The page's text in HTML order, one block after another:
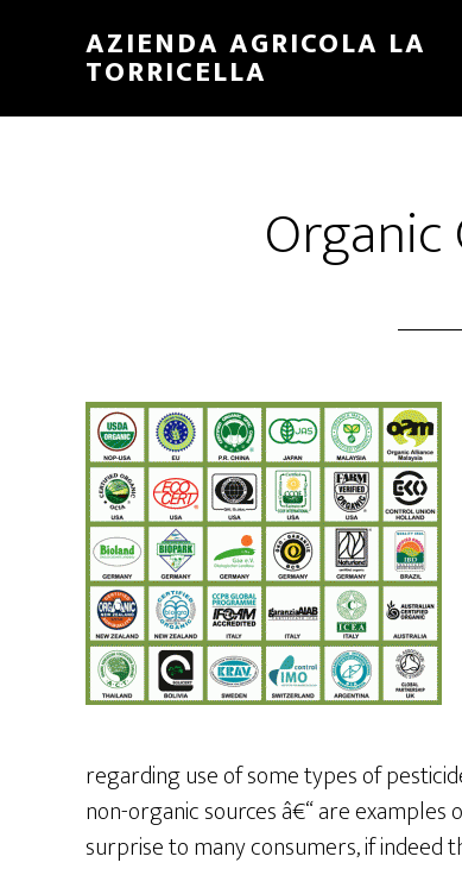
content
sidebar
AZIENDA AGRICOLA LA
TORRICELLA
regarding use of some types of
non-organic sources â€“ are examples
surprise to many consumers, if indeed